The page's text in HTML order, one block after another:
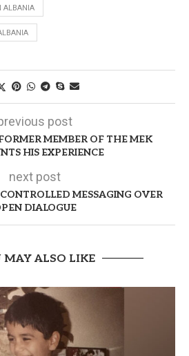
ALBANIA
post
MEMBER OF THE MEK
HIS EXPERIENCE
next post
MESSAGING OVER
DIALOGUE
MAY ALSO LIKE